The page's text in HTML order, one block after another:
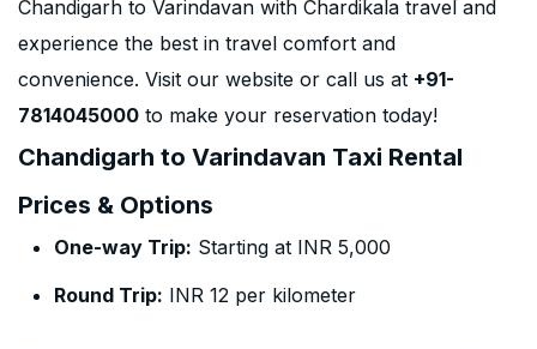
Chandigarh to Varindavan with Chardikala travel and
experience the best in travel comfort and
convenience. Visit our website or call us at +91-
7814045000 to make your reservation today!
Chandigarh to Varindavan Taxi Rental
Prices & Options
One-way Trip: Starting at INR 5,000
Round Trip: INR 12 per kilometer